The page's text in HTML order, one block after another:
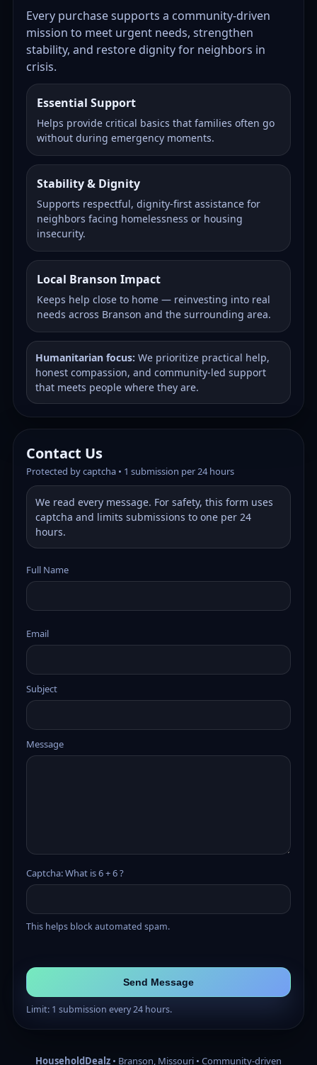
Every purchase supports a community-driven
mission to meet urgent needs, strengthen
stability, and restore dignity for neighbors in
crisis.
Essential Support
Helps provide critical basics that families often go
without during emergency moments.
Stability & Dignity
Supports respectful, dignity-first assistance for
neighbors facing homelessness or housing
insecurity.
Local Branson Impact
Keeps help close to home — reinvesting into real
needs across Branson and the surrounding area.
Humanitarian focus: We prioritize practical help,
honest compassion, and community-led support
that meets people where they are.
Contact Us
Protected by captcha • 1 submission per 24 hours
We read every message. For safety, this form uses
captcha and limits submissions to one per 24
hours.
Full Name
Email
Subject
Message
Captcha: What is 6 + 6 ?
This helps block automated spam.
Send Message
Limit: 1 submission every 24 hours.
HouseholdDealz • Branson, Missouri • Community-driven